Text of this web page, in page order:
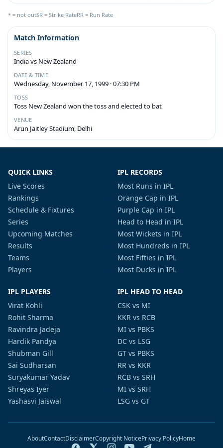
* = not outSR = Strike RateRR = Run Rate
Match Information
SERIES
India vs New Zealand
DATE & TIME
Wednesday, November 17, 1999 · 07:30 PM
TOSS
Toss New Zealand won the toss and elected to bat
VENUE
Arun Jaitley Stadium, Delhi
QUICK LINKS
Live Scores
Rankings
Schedule & Fixtures
Series
Upcoming Matches
Results
Teams
Players
IPL RECORDS
Most Runs in IPL
Orange Cap in IPL
Purple Cap in IPL
Head to Head in IPL
Most Wickets in IPL
Most Hundreds in IPL
Most Fifties in IPL
Most Ducks in IPL
IPL PLAYERS
Virat Kohli
Rohit Sharma
Ravindra Jadeja
Hardik Pandya
Shubman Gill
Sai Sudharsan
Suryakumar Yadav
Shreyas Iyer
Yashasvi Jaiswal
IPL HEAD TO HEAD
CSK vs MI
KKR vs RCB
MI vs PBKS
DC vs LSG
GT vs PBKS
RR vs KKR
RCB vs SRH
MI vs SRH
LSG vs GT
AboutContactDisclaimerCopyright NoticePrivacy PolicyHome